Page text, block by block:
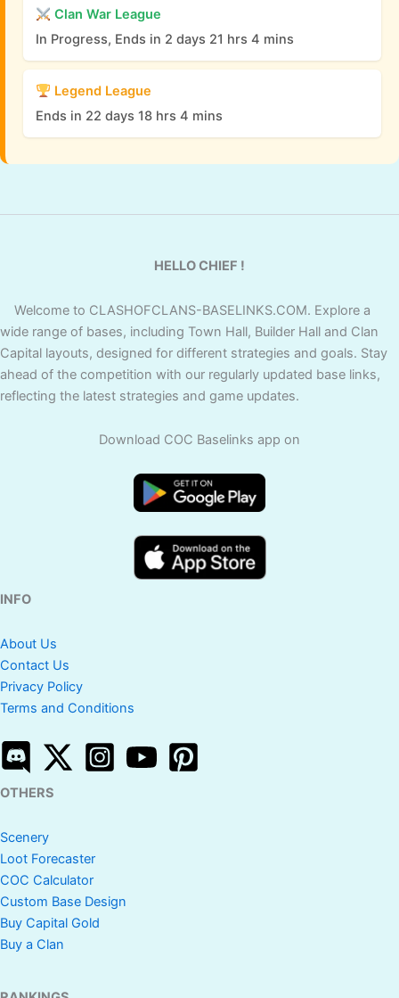
Clan War League
In Progress, Ends in 2 days 21 hrs 4 mins
Legend League
Ends in 22 days 18 hrs 4 mins
HELLO CHIEF !
Welcome to CLASHOFCLANS-BASELINKS.COM. Explore a
wide range of bases, including Town Hall, Builder Hall and Clan
Capital layouts, designed for different strategies and goals. Stay
ahead of the competition with our regularly updated base links,
reflecting the latest strategies and game updates.
Download COC Baselinks app on
INFO
About Us
Contact Us
Privacy Policy
Terms and Conditions
OTHERS
Scenery
Loot Forecaster
COC Calculator
Custom Base Design
Buy Capital Gold
Buy a Clan